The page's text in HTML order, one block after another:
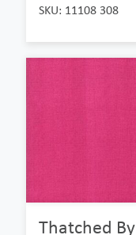
SKU: 11108 308
Thatched By